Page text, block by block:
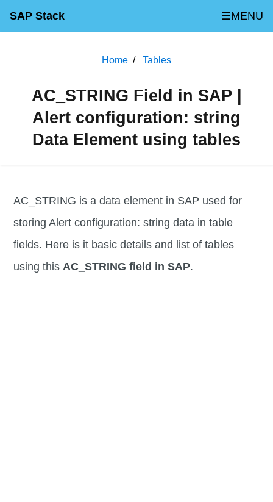
SAP Stack ☰MENU
Home Tables
AC_STRING Field in SAP |
Alert configuration: string
Data Element using tables
AC_STRING is a data element in SAP used for
storing Alert configuration: string data in table
fields. Here is it basic details and list of tables
using thisAC_STRING field in SAP.